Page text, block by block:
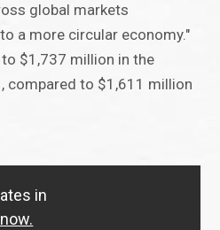
global markets
a more circular economy."
$1,737 million in the
compared to $1,611 million
in